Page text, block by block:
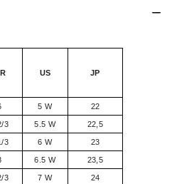
US JP
5 W 22
3 5.5 W 22,5
3 6 W 23
6.5 W 23,5
3 7 W 24